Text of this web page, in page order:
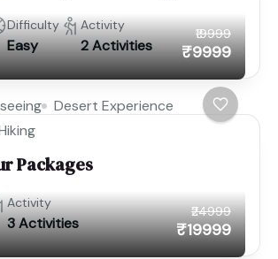
Difficulty
Easy
Activity
2 Activities
₹19999
₹9999
Desert Experience
Packages
Activity
3 Activities
₹24999
₹19999